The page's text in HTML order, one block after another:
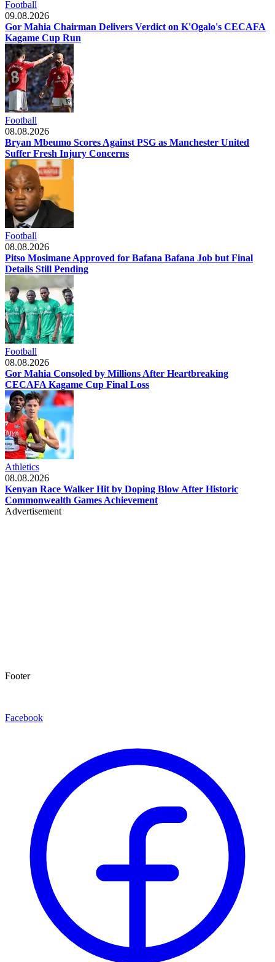
Football
09.08.2026
Gor Mahia Chairman Delivers Verdict on K'Ogalo's CECAFA
Kagame Cup Run
Football
08.08.2026
Bryan Mbeumo Scores Against PSG as Manchester United
Suffer Fresh Injury Concerns
Football
08.08.2026
Pitso Mosimane Approved for Bafana Bafana Job but Final
Details Still Pending
Football
08.08.2026
Gor Mahia Consoled by Millions After Heartbreaking
CECAFA Kagame Cup Final Loss
Athletics
08.08.2026
Kenyan Race Walker Hit by Doping Blow After Historic
Commonwealth Games Achievement
Advertisement
Footer
Facebook